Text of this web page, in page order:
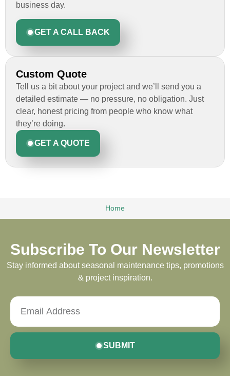
business day.
GET A CALL BACK
Custom Quote
Tell us a bit about your project and we’ll send you a
detailed estimate — no pressure, no obligation. Just
clear, honest pricing from people who know what
they’re doing.
GET A QUOTE
Home
Subscribe To Our Newsletter
Stay informed about seasonal maintenance tips, promotions
& project inspiration.
SUBMIT